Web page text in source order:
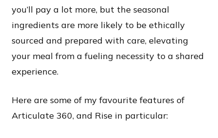
you’ll pay a lot more, but the seasonal
ingredients are more likely to be ethically
sourced and prepared with care, elevating
your meal from a fueling necessity to a shared
experience.
Here are some of my favourite features of
Articulate 360, and Rise in particular:​